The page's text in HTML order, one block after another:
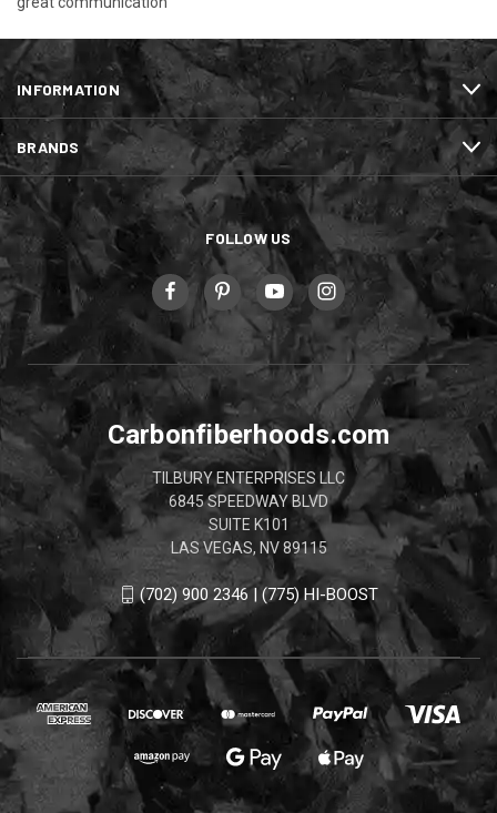
INFORMATION
BRANDS
FOLLOW US
Carbonfiberhoods.com
TILBURY ENTERPRISES LLC
6845 SPEEDWAY BLVD
SUITE K101
LAS VEGAS, NV 89115
(702) 900 2346 | (775) HI-BOOST